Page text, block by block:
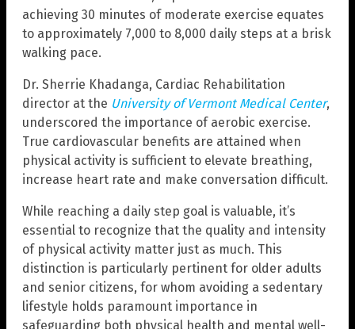
achieving 30 minutes of moderate exercise equates
to approximately 7,000 to 8,000 daily steps at a brisk
walking pace.
Dr. Sherrie Khadanga, Cardiac Rehabilitation
director at the University of Vermont Medical Center,
underscored the importance of aerobic exercise.
True cardiovascular benefits are attained when
physical activity is sufficient to elevate breathing,
increase heart rate and make conversation difficult.
While reaching a daily step goal is valuable, it’s
essential to recognize that the quality and intensity
of physical activity matter just as much. This
distinction is particularly pertinent for older adults
and senior citizens, for whom avoiding a sedentary
lifestyle holds paramount importance in
safeguarding both physical health and mental well-